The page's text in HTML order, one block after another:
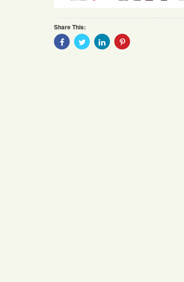
Share This:
Share
With
Share
With
Share
With
Share